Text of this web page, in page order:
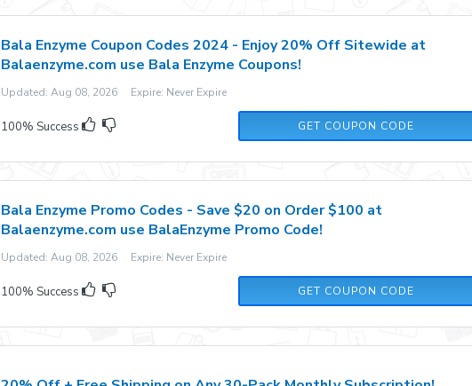
Bala Enzyme Coupon Codes 2024 - Enjoy 20% Off Sitewide at
Balaenzyme.com use Bala Enzyme Coupons!
Updated: Aug 08, 2026 Expire: Never Expire
100% Success GET COUPON CODE
BALA20
Bala Enzyme Promo Codes - Save $20 on Order $100 at
Balaenzyme.com use BalaEnzyme Promo Code!
Updated: Aug 08, 2026 Expire: Never Expire
100% Success GET COUPON CODE
BALA20